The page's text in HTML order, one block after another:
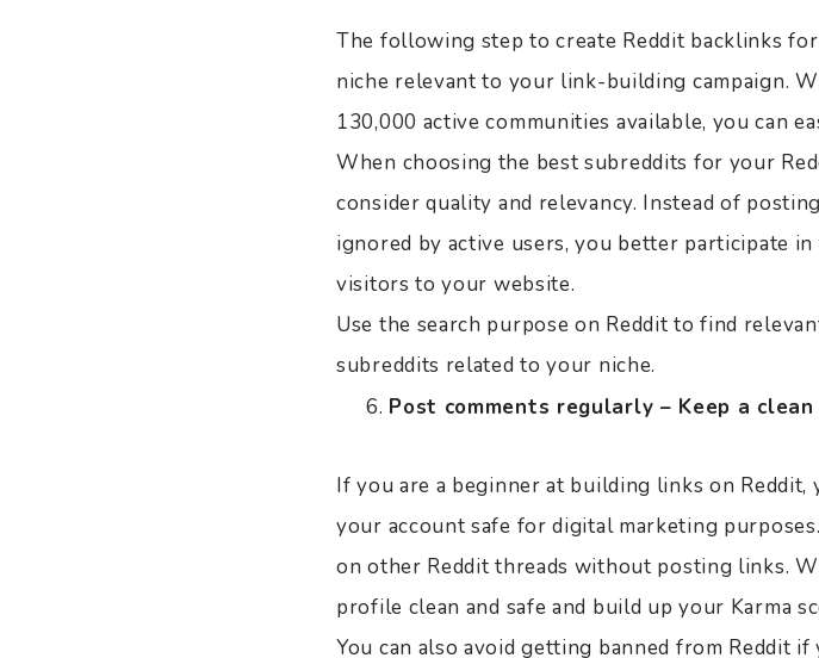
The following step to create Reddit backlinks
niche relevant to your link-building campaign.
130,000 active communities available, you can
When choosing the best subreddits for your
consider quality and relevancy. Instead of
ignored by active users, you better participate
visitors to your website.
Use the search purpose on Reddit to find
subreddits related to your niche.
Post comments regularly – Keep a
If you are a beginner at building links on
your account safe for digital marketing
on other Reddit threads without posting links.
profile clean and safe and build up your Karma
You can also avoid getting banned from Reddit